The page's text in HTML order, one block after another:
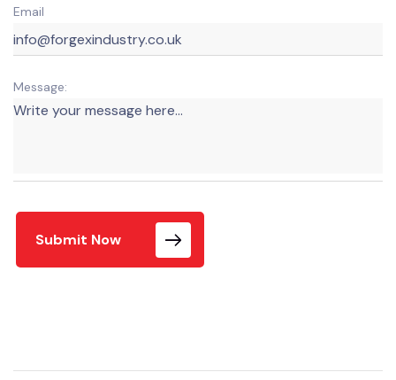
Email
Message:
Submit Now